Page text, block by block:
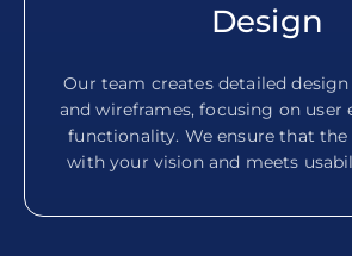
Design
Our team creates detailed
and wireframes, focusing on user
functionality. We ensure that
with your vision and meets